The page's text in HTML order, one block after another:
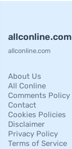
allconline.com
allconline.com
About Us
All Conline
Comments Policy
Contact
Cookies Policies
Disclaimer
Privacy Policy
Terms of Service